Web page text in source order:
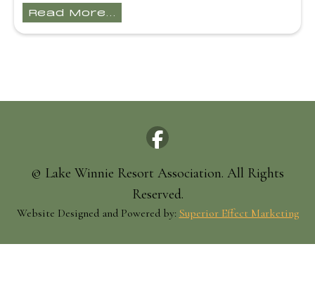
Read More...
© Lake Winnie Resort Association. All Rights
Reserved.
Website Designed and Powered by: Superior Effect Marketing